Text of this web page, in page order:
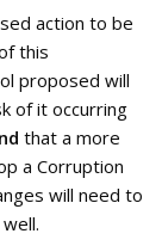
action to be
this
proposed will
of it occurring
that a more
a Corruption
will need to